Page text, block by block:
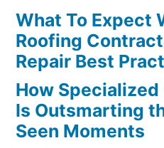
What To Expect
Roofing
Repair Best
How
Is Outsmarting
Seen Moments